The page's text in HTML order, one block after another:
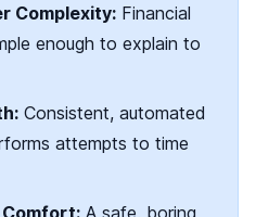
Complexity: Financial
enough to explain to
Consistent, automated
attempts to time
A safe, boring